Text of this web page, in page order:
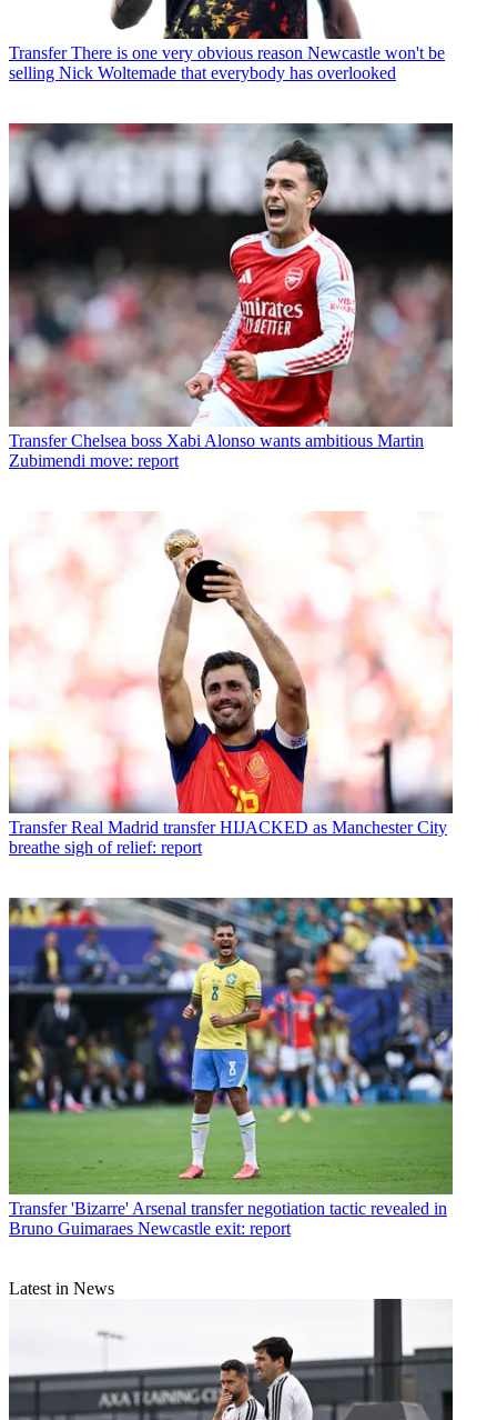
Transfer There is one very obvious reason Newcastle won't be
selling Nick Woltemade that everybody has overlooked
Transfer Chelsea boss Xabi Alonso wants ambitious Martin
Zubimendi move: report
Transfer Real Madrid transfer HIJACKED as Manchester City
breathe sigh of relief: report
Transfer 'Bizarre' Arsenal transfer negotiation tactic revealed in
Bruno Guimaraes Newcastle exit: report
Latest in News